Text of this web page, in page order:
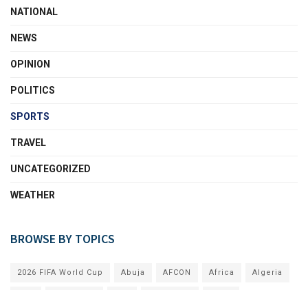
NATIONAL
NEWS
OPINION
POLITICS
SPORTS
TRAVEL
UNCATEGORIZED
WEATHER
BROWSE BY TOPICS
2026 FIFA World Cup Abuja AFCON Africa Algeria